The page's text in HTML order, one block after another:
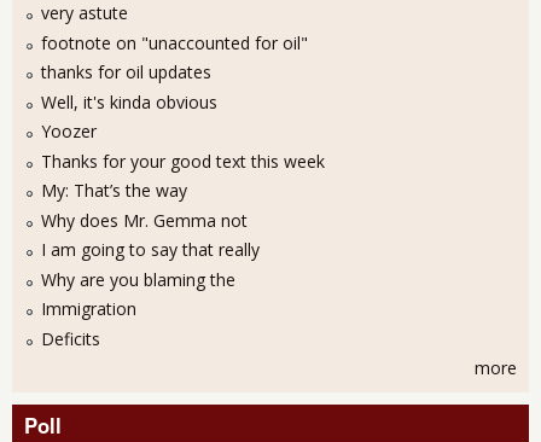
very astute
footnote on "unaccounted for oil"
thanks for oil updates
Well, it's kinda obvious
Yoozer
Thanks for your good text this week
My: That’s the way
Why does Mr. Gemma not
I am going to say that really
Why are you blaming the
Immigration
Deficits
more
Poll